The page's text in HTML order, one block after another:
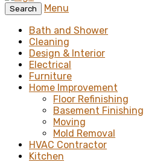
Search
Menu
Bath and Shower
Cleaning
Design & Interior
Electrical
Furniture
Home Improvement
Floor Refinishing
Basement Finishing
Moving
Mold Removal
HVAC Contractor
Kitchen